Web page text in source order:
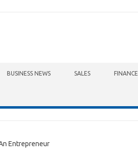
BUSINESS NEWS SALES FINANCE
Entrepreneur